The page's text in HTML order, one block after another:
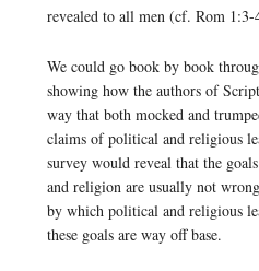
revealed to all men (cf. Rom
We could go book by book
showing how the authors of
way that both mocked and
claims of political and religious
survey would reveal that the
and religion are usually not
by which political and religious
these goals are way off base.